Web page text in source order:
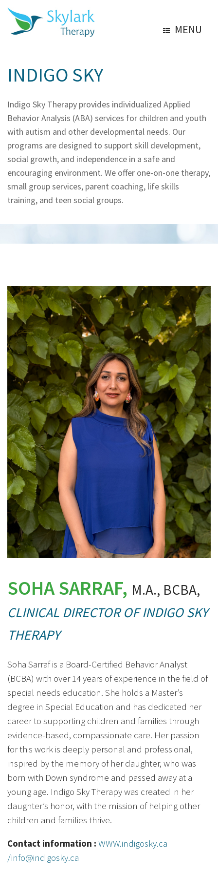
MENU
INDIGO SKY
Indigo Sky Therapy provides individualized Applied
Behavior Analysis (ABA) services for children and youth
with autism and other developmental needs. Our
programs are designed to support skill development,
social growth, and independence in a safe and
encouraging environment. We offer one-on-one therapy,
small group services, parent coaching, life skills
training, and teen social groups.
SOHA SARRAF, M.A., BCBA,
CLINICAL DIRECTOR OF INDIGO SKY
THERAPY
Soha Sarraf is a Board-Certified Behavior Analyst
(BCBA) with over 14 years of experience in the field of
special needs education. She holds a Master’s
degree in Special Education and has dedicated her
career to supporting children and families through
evidence-based, compassionate care. Her passion
for this work is deeply personal and professional,
inspired by the memory of her daughter, who was
born with Down syndrome and passed away at a
young age. Indigo Sky Therapy was created in her
daughter’s honor, with the mission of helping other
children and families thrive.
Contact information : WWW.indigosky.ca
/info@indigosky.ca